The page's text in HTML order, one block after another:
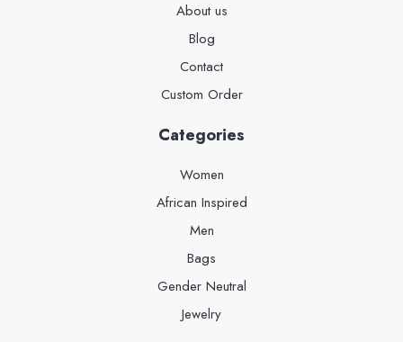
About us
Blog
Contact
Custom Order
Categories
Women
African Inspired
Men
Bags
Gender Neutral
Jewelry